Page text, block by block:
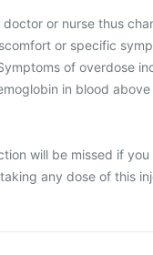
or nurse thus
or specific
of overdose
in blood
will be missed if
any dose of this